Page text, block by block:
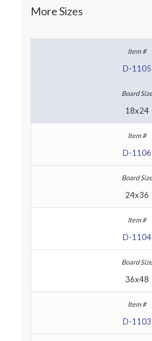
More Sizes
D-1105
18x24
D-1106
24x36
D-1104
36x48
D-1103